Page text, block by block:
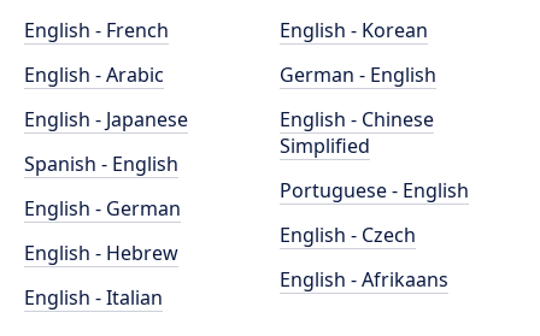
English - French
English - Arabic
English - Japanese
Spanish - English
English - German
English - Hebrew
English - Italian
English - Korean
German - English
English - Chinese
Simplified
Portuguese - English
English - Czech
English - Afrikaans